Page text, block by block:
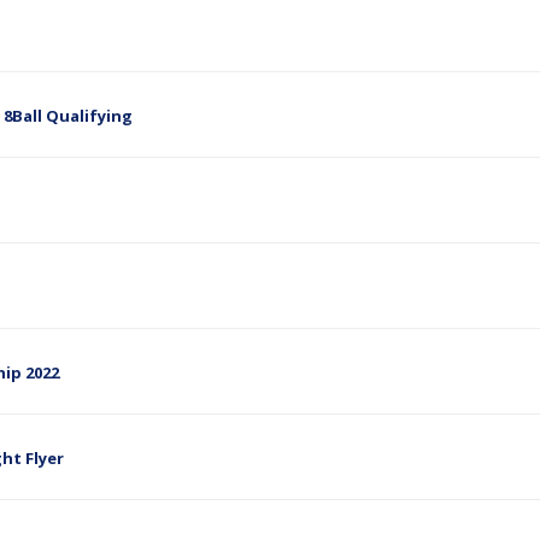
8Ball Qualifying
2022
Flyer